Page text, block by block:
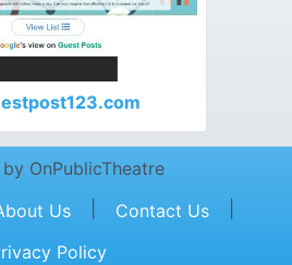
OnPublicTheatre
Us Contact Us
Policy